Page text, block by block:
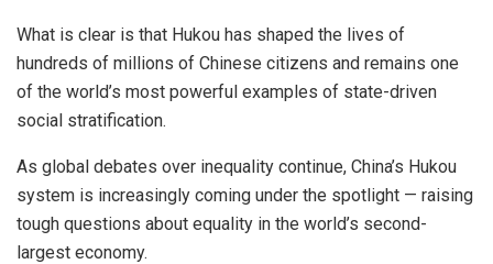
What is clear is that Hukou has shaped the lives of
hundreds of millions of Chinese citizens and remains one
of the world’s most powerful examples of state-driven
social stratification.
As global debates over inequality continue, China’s Hukou
system is increasingly coming under the spotlight — raising
tough questions about equality in the world’s second-
largest economy.